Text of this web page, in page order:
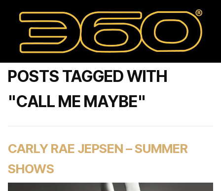
POSTS TAGGED WITH
"CALL ME MAYBE"
CARLY RAE JEPSEN – SUMMER
SHOWS